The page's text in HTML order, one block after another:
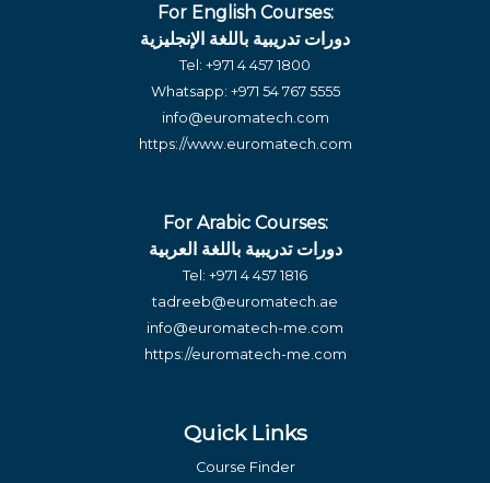
For English Courses:
دورات تدريبية باللغة الإنجليزية
Tel: +971 4 457 1800
Whatsapp: +971 54 767 5555
info@euromatech.com
https://www.euromatech.com
For Arabic Courses:
دورات تدريبية باللغة العربية
Tel: +971 4 457 1816
tadreeb@euromatech.ae
info@euromatech-me.com
https://euromatech-me.com
Quick Links
Course Finder